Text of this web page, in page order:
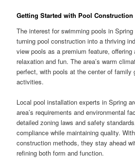
Getting Started with Pool
The interest for swimming pools in Spring
turning pool construction into a thriving
view pools as a premium feature, offering
relaxation and fun. The area’s warm
perfect, with pools at the center of family
activities.
Local pool installation experts in Spring
area’s requirements and environmental
detailed zoning laws and safety
compliance while maintaining quality.
construction methods, they stay ahead
refining both form and function.